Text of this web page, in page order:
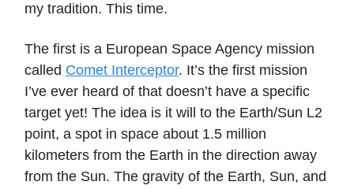
my tradition. This time.
The first is a European Space Agency mission
called Comet Interceptor. It’s the first mission
I’ve ever heard of that doesn’t have a specific
target yet! The idea is it will to the Earth/Sun L2
point, a spot in space about 1.5 million
kilometers from the Earth in the direction away
from the Sun. The gravity of the Earth, Sun, and